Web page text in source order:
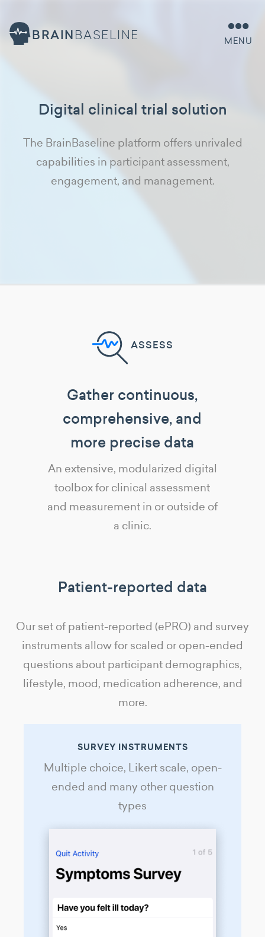
BRAINBASELINE MENU
Digital clinical trial solution
The BrainBaseline platform offers unrivaled
capabilities in participant assessment,
engagement, and management.
ASSESS
Gather continuous,
comprehensive, and
more precise data
An extensive, modularized digital
toolbox for clinical assessment
and measurement in or outside of
a clinic.
Patient-reported data
Our set of patient-reported (ePRO) and survey
instruments allow for scaled or open-ended
questions about participant demographics,
lifestyle, mood, medication adherence, and
more.
SURVEY INSTRUMENTS
Multiple choice, Likert scale, open-
ended and many other question
types